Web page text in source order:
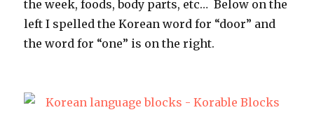
the week, foods, body parts, etc… Below on the
left I spelled the Korean word for “door” and
the word for “one” is on the right.